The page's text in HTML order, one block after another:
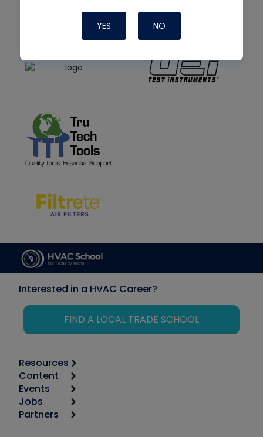
YES NO
Interested in a HVAC Career?
FIND A LOCAL TRADE SCHOOL
Resources
Calculators
Tool list
Apps
Great Books
Content
Start
Podcasts
Events
6th Annual HVAC/R Training Symposium
Jobs
Job Posts
Partners